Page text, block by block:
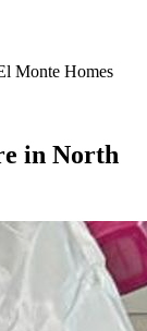
Monte Homes
in North